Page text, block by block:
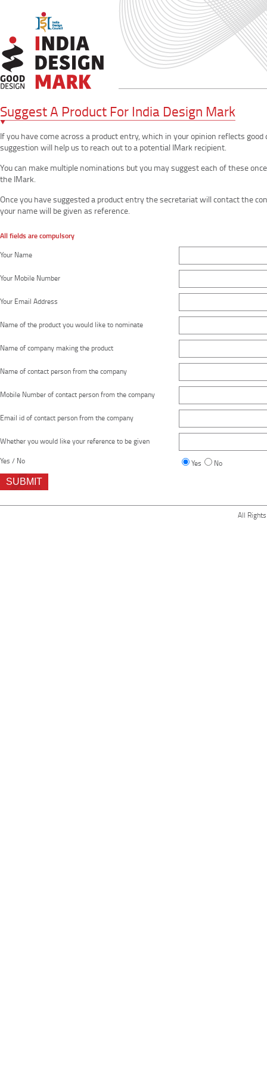
Suggest A Product For India Design Mark
If you have come across a product entry, which in your opinion reflects
suggestion will help us to reach out to a potential IMark recipient.
You can make multiple nominations but you may suggest each of these
the IMark.
Once you have suggested a product entry the secretariat will contact the
your name will be given as reference.
All fields are compulsory
Your Name
Your Mobile Number
Your Email Address
Name of the product you would like to nominate
Name of company making the product
Name of contact person from the company
Mobile Number of contact person from the company
Email id of contact person from the company
Whether you would like your reference to be given
Yes / No
Yes No
All